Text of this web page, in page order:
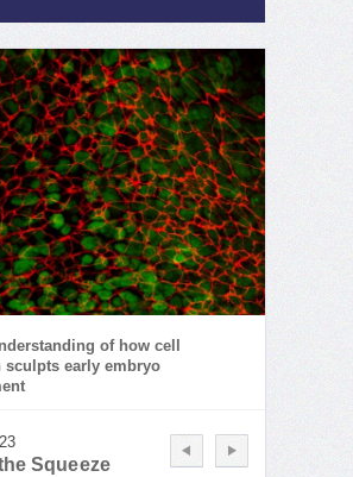
of how cell
sculpts early embryo
Squeeze